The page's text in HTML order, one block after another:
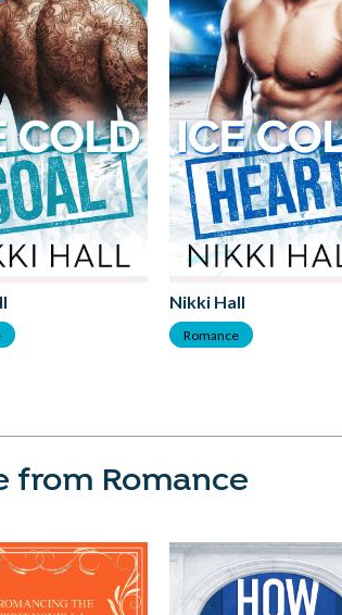
Nikki Hall
Romance
from Romance